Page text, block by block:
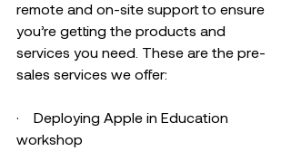
remote and on-site support to ensure
you’re getting the products and
services you need. These are the pre-
sales services we offer:
·    Deploying Apple in Education
workshop